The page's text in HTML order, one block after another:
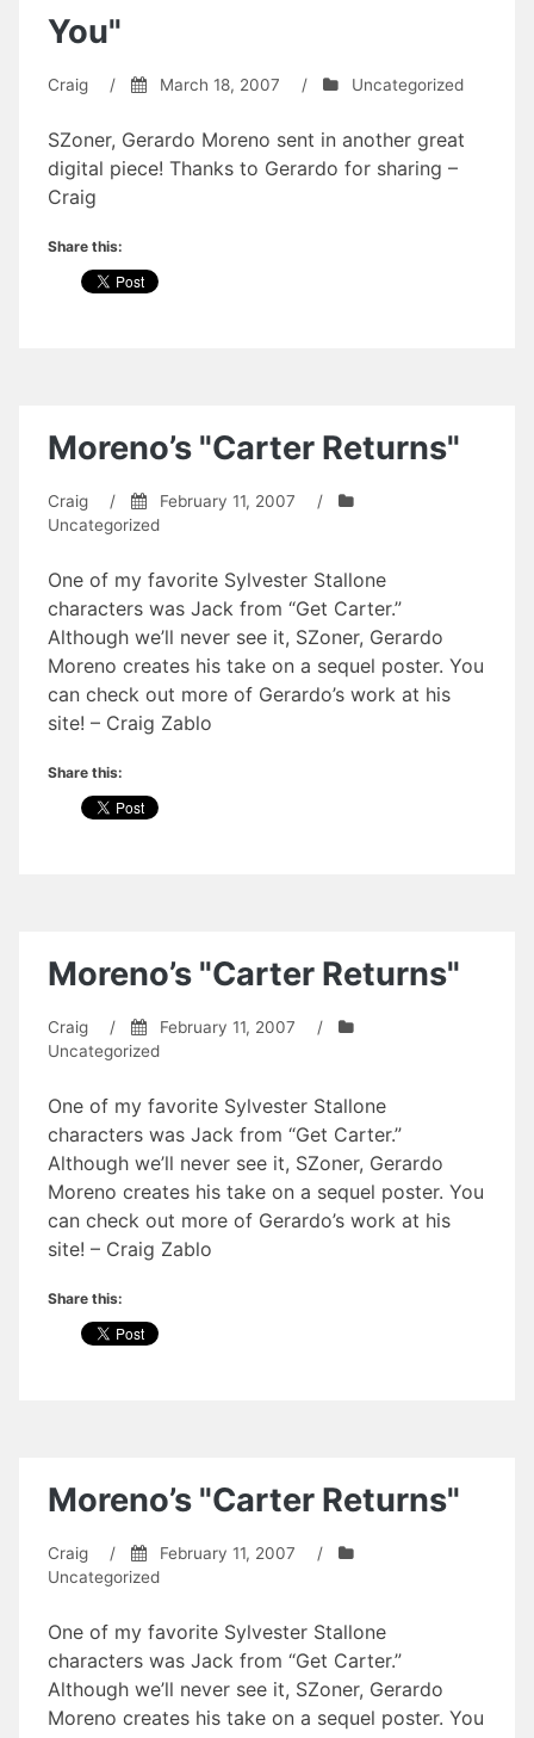
You"
Craig / March 18, 2007 / Uncategorized
SZoner, Gerardo Moreno sent in another great
digital piece! Thanks to Gerardo for sharing –
Craig
Share this:
Moreno’s "Carter Returns"
Craig / February 11, 2007
/
Uncategorized
One of my favorite Sylvester Stallone
characters was Jack from “Get Carter.”
Although we’ll never see it, SZoner, Gerardo
Moreno creates his take on a sequel poster. You
can check out more of Gerardo’s work at his
site! – Craig Zablo
Share this:
Moreno’s "Carter Returns"
Craig / February 11, 2007
/
Uncategorized
One of my favorite Sylvester Stallone
characters was Jack from “Get Carter.”
Although we’ll never see it, SZoner, Gerardo
Moreno creates his take on a sequel poster. You
can check out more of Gerardo’s work at his
site! – Craig Zablo
Share this:
Moreno’s "Carter Returns"
Craig / February 11, 2007
/
Uncategorized
One of my favorite Sylvester Stallone
characters was Jack from “Get Carter.”
Although we’ll never see it, SZoner, Gerardo
Moreno creates his take on a sequel poster. You